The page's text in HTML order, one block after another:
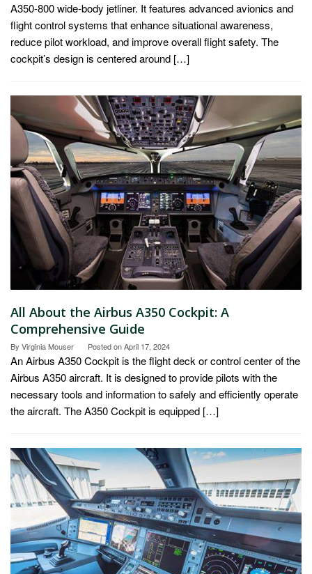
A350-800 wide-body jetliner. It features advanced avionics and
flight control systems that enhance situational awareness,
reduce pilot workload, and improve overall flight safety. The
cockpit’s design is centered around […]
All About the Airbus A350 Cockpit: A
Comprehensive Guide
By Virginia Mouser Posted onApril 17, 2024
An Airbus A350 Cockpit is the flight deck or control center of the
Airbus A350 aircraft. It is designed to provide pilots with the
necessary tools and information to safely and efficiently operate
the aircraft. The A350 Cockpit is equipped […]